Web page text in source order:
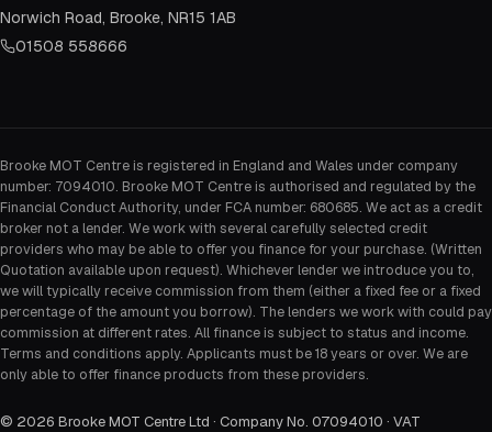
Norwich Road, Brooke, NR15 1AB
01508 558666
Brooke MOT Centre is registered in England and Wales under company
number: 7094010. Brooke MOT Centre is authorised and regulated by the
Financial Conduct Authority, under FCA number: 680685. We act as a credit
broker not a lender. We work with several carefully selected credit
providers who may be able to offer you finance for your purchase. (Written
Quotation available upon request). Whichever lender we introduce you to,
we will typically receive commission from them (either a fixed fee or a fixed
percentage of the amount you borrow). The lenders we work with could pay
commission at different rates. All finance is subject to status and income.
Terms and conditions apply. Applicants must be 18 years or over. We are
only able to offer finance products from these providers.
© 2026 Brooke MOT Centre Ltd · Company No. 07094010 · VAT